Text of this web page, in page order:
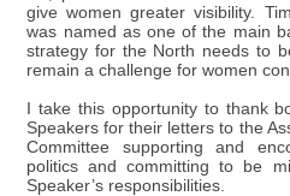
give women greater visibility.
was named as one of the main
strategy for the North needs to
remain a challenge for women
I take this opportunity to thank
Speakers for their letters to the
Committee supporting and
politics and committing to be
Speaker’s responsibilities.